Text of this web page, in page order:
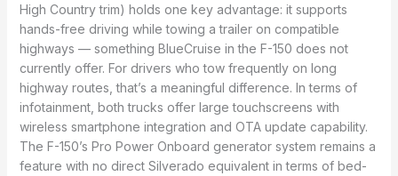
High Country trim) holds one key advantage: it supports
hands-free driving while towing a trailer on compatible
highways — something BlueCruise in the F-150 does not
currently offer. For drivers who tow frequently on long
highway routes, that’s a meaningful difference. In terms of
infotainment, both trucks offer large touchscreens with
wireless smartphone integration and OTA update capability.
The F-150’s Pro Power Onboard generator system remains a
feature with no direct Silverado equivalent in terms of bed-